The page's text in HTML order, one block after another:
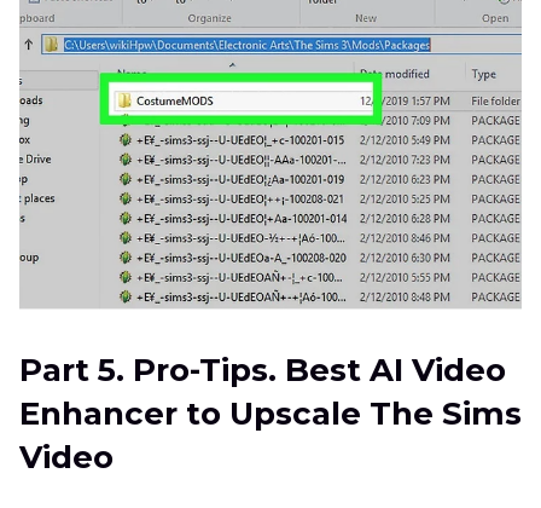
Part 5. Pro-Tips. Best AI Video
Enhancer to Upscale The Sims
Video